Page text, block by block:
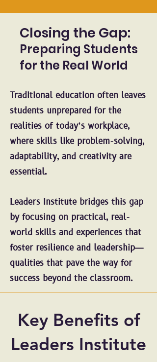
Closing the Gap:
Preparing Students
for the Real World
Traditional education often leaves
students unprepared for the
realities of today’s workplace,
where skills like problem-solving,
adaptability, and creativity are
essential.
Leaders Institute bridges this gap
by focusing on practical, real-
world skills and experiences that
foster resilience and leadership—
qualities that pave the way for
success beyond the classroom.
Key Benefits of
Leaders Institute